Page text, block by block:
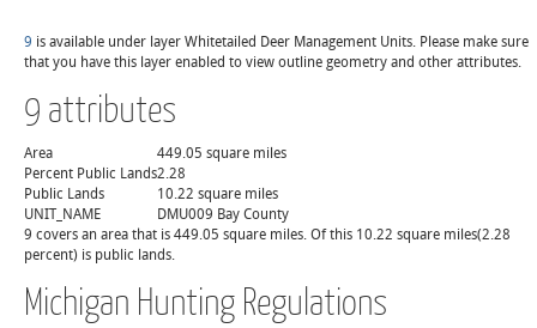
9 is available under layer Whitetailed Deer Management Units. Please make sure
that you have this layer enabled to view outline geometry and other attributes.
9 attributes
Area
449.05 square miles
Percent Public Lands2.28
Public Lands
10.22 square miles
UNIT_NAME
DMU009 Bay County
9 covers an area that is 449.05 square miles. Of this 10.22 square miles(2.28
percent) is public lands.
Michigan Hunting Regulations